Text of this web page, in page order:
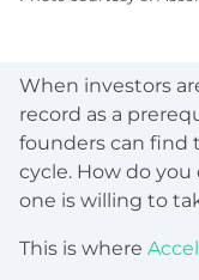
When investors
record as a
founders can find
cycle. How do
one is willing to
This is where